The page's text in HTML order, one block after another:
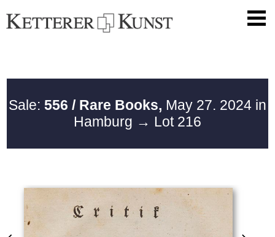
Sale: 556 / Rare Books, May 27. 2024 in
Hamburg → Lot 216